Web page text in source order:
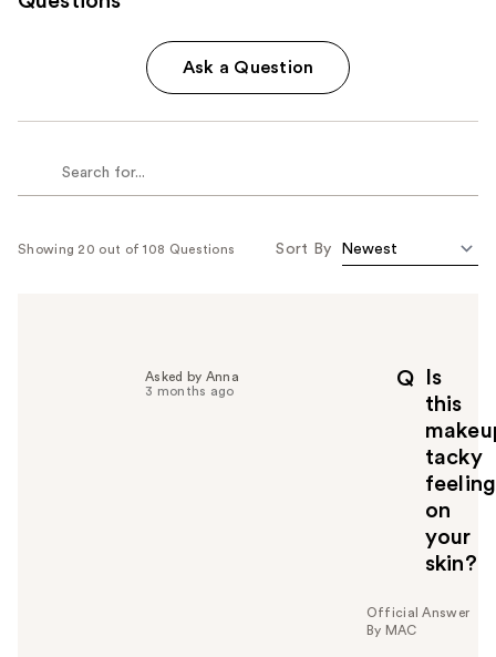
Ask a Question
Showing 20 out of 108 Questions Sort By
Q
Is
this
tacky
feeling
on
your
skin?
Asked by Anna
3 months ago
Official Answer
By MAC